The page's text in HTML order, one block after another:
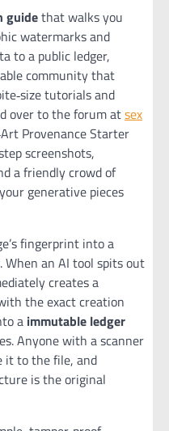
guidethat walks you
watermarks and
to a public ledger,
community that
tutorials and
over to the forum atsex
Provenance Starter
screenshots,
a friendly crowd of
generative pieces
fingerprint into a
an AI tool spits out
creates a
the exact creation
a immutable ledger
Anyone with a scanner
it to the file, and
is the original